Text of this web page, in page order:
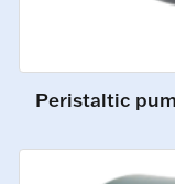
Peristaltic